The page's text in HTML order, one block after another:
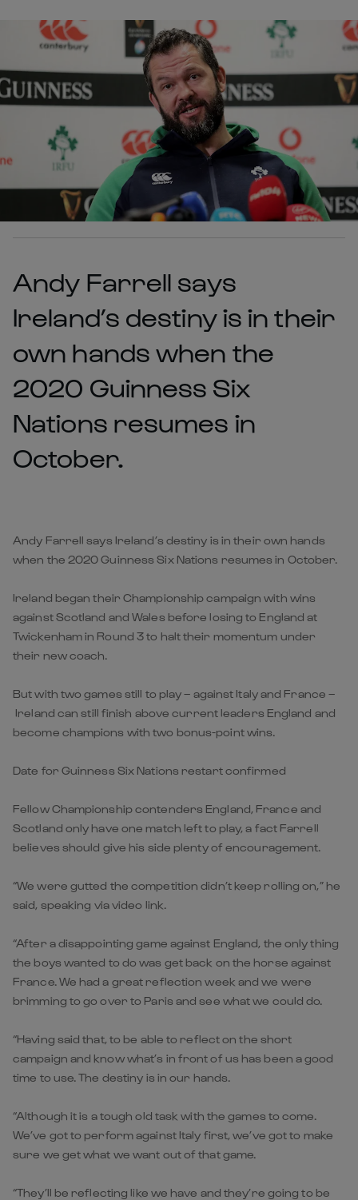
Andy Farrell says
Ireland’s destiny is in their
own hands when the
2020 Guinness Six
Nations resumes in
October.
Andy Farrell says Ireland’s destiny is in their own hands
when the 2020 Guinness Six Nations resumes in October.
Ireland began their Championship campaign with wins
against Scotland and Wales before losing to England at
Twickenham in Round 3 to halt their momentum under
their new coach.
But with two games still to play – against Italy and France –
Ireland can still finish above current leaders England and
become champions with two bonus-point wins.
Date for Guinness Six Nations restart confirmed
Fellow Championship contenders England, France and
Scotland only have one match left to play, a fact Farrell
believes should give his side plenty of encouragement.
“We were gutted the competition didn’t keep rolling on,” he
said, speaking via video link.
“After a disappointing game against England, the only thing
the boys wanted to do was get back on the horse against
France. We had a great reflection week and we were
brimming to go over to Paris and see what we could do.
“Having said that, to be able to reflect on the short
campaign and know what’s in front of us has been a good
time to use. The destiny is in our hands.
“Although it is a tough old task with the games to come.
We’ve got to perform against Italy first, we’ve got to make
sure we get what we want out of that game.
“They’ll be reflecting like we have and they’re going to be